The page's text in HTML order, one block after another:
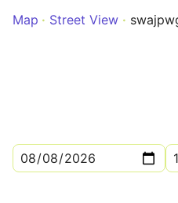
Map
Street View